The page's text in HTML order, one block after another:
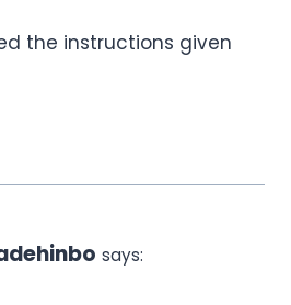
the instructions given
says: